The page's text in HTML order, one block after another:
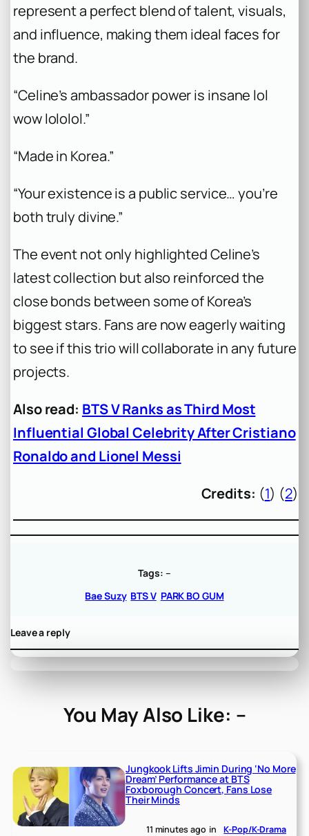
represent a perfect blend of talent, visuals,
and influence, making them ideal faces for
the brand.
“Celine’s ambassador power is insane lol
wow lololol.”
“Made in Korea.”
“Your existence is a public service… you’re
both truly divine.”
The event not only highlighted Celine’s
latest collection but also reinforced the
close bonds between some of Korea’s
biggest stars. Fans are now eagerly waiting
to see if this trio will collaborate in any future
projects.
Also read: BTS V Ranks as Third Most
Influential Global Celebrity After Cristiano
Ronaldo and Lionel Messi
Credits: (1) (2)
Tags: –
Bae Suzy BTS V PARK BO GUM
Leave a reply
You May Also Like: –
Jungkook Lifts Jimin During ‘No More
Dream’ Performance at BTS
Foxborough Concert, Fans Lose
Their Minds
11 minutes ago in K-Pop/K-Drama